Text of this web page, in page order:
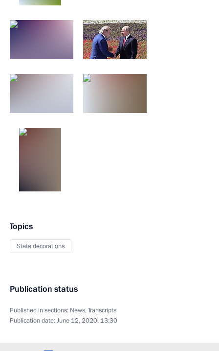
Topics
State decorations
Publication status
Published in sections: News,Transcripts
Publication date:June 12, 2020, 13:30